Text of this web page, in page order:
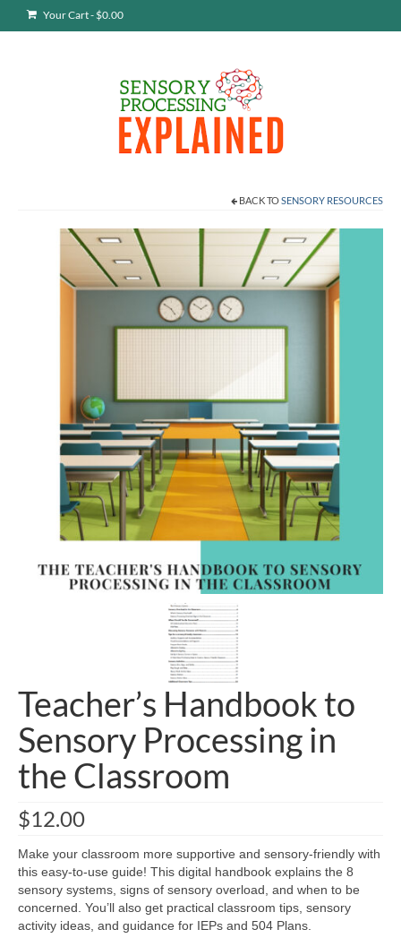
Your Cart- $0.00
BACK TOSENSORY RESOURCES
Teacher’s Handbook to
Sensory Processing in
the Classroom
$12.00
Make your classroom more supportive and sensory-friendly with
this easy-to-use guide! This digital handbook explains the 8
sensory systems, signs of sensory overload, and when to be
concerned. You’ll also get practical classroom tips, sensory
activity ideas, and guidance for IEPs and 504 Plans.